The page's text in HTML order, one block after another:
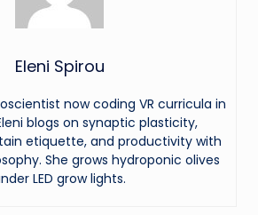
Eleni Spirou
now coding VR curricula in
blogs on synaptic plasticity,
etiquette, and productivity with
She grows hydroponic olives
LED grow lights.